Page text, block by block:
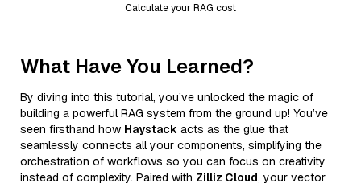
Calculate your RAG cost
What Have You Learned?
By diving into this tutorial, you’ve unlocked the magic of
building a powerful RAG system from the ground up! You’ve
seen firsthand how Haystack acts as the glue that
seamlessly connects all your components, simplifying the
orchestration of workflows so you can focus on creativity
instead of complexity. Paired with Zilliz Cloud, your vector